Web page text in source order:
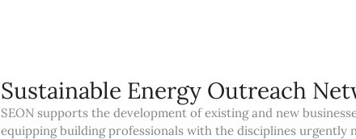
Sustainable Energy Outreach
SEON supports the development of existing and new
equipping building professionals with the disciplines urgently